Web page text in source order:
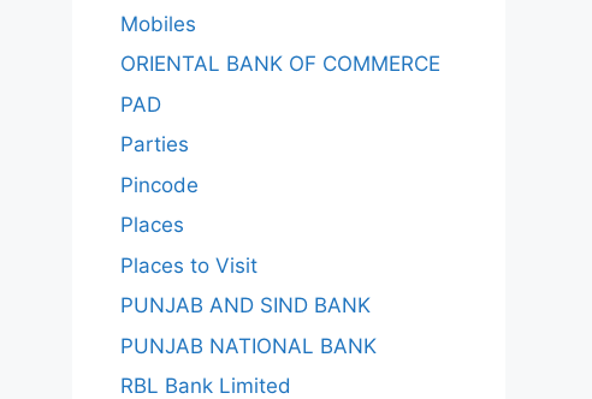
Mobiles
ORIENTAL BANK OF COMMERCE
PAD
Parties
Pincode
Places
Places to Visit
PUNJAB AND SIND BANK
PUNJAB NATIONAL BANK
RBL Bank Limited